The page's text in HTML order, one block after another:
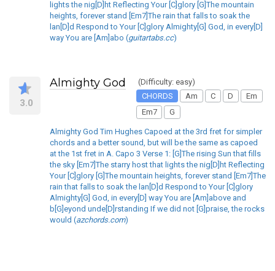
lights the nig[D]ht Reflecting Your [C]glory [G]The mountain
heights, forever stand [Em7]The rain that falls to soak the
lan[D]d Respond to Your [C]glory Almighty[G] God, in every[D]
way You are [Am]abo (guitartabs.cc)
3.0
Almighty God
(Difficulty: easy)
CHORDS
Am C D
Em
Em7
G
Almighty God Tim Hughes Capoed at the 3rd fret for simpler
chords and a better sound, but will be the same as capoed
at the 1st fret in A. Capo 3 Verse 1: [G]The rising Sun that fills
the sky [Em7]The starry host that lights the nig[D]ht Reflecting
Your [C]glory [G]The mountain heights, forever stand [Em7]The
rain that falls to soak the lan[D]d Respond to Your [C]glory
Almighty[G] God, in every[D] way You are [Am]above and
b[G]eyond unde[D]rstanding If we did not [G]praise, the rocks
would (azchords.com)